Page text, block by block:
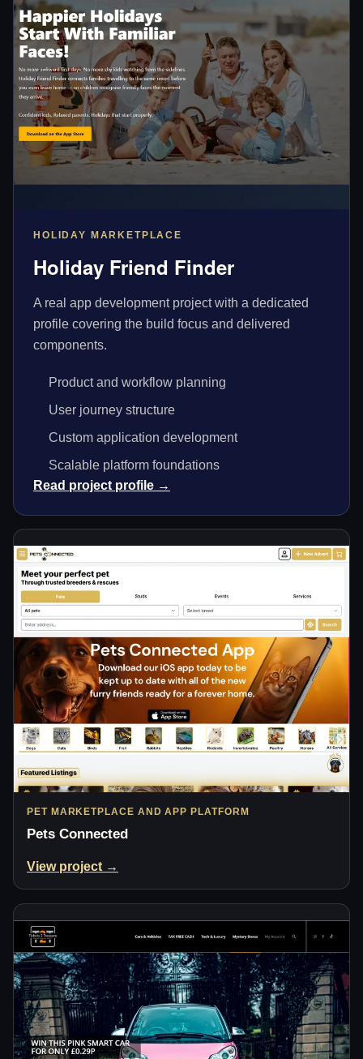
HOLIDAY MARKETPLACE
Holiday Friend Finder
A real app development project with a dedicated
profile covering the build focus and delivered
components.
Product and workflow planning
User journey structure
Custom application development
Scalable platform foundations
Read project profile →
PET MARKETPLACE AND APP PLATFORM
Pets Connected
View project →